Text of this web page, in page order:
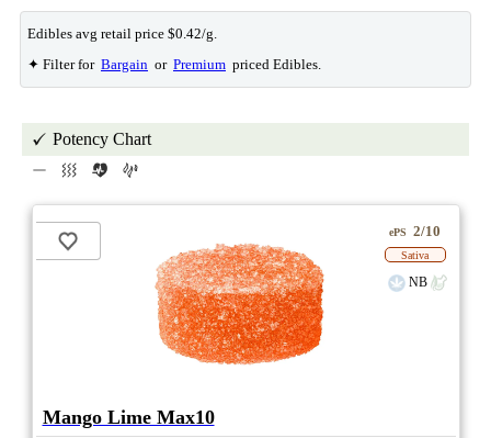
Edibles avg retail price $0.42/g.
✦ Filter for Bargain or Premium priced Edibles.
Potency Chart
ePS 2/10
Sativa
NB
Mango Lime Max10